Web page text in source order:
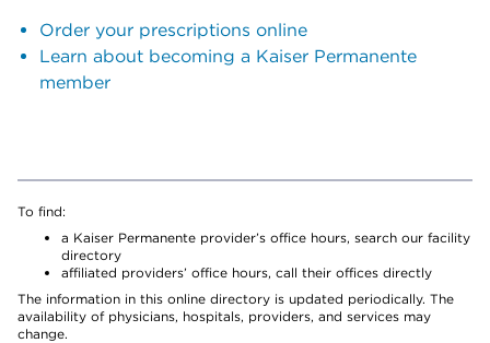
Order your prescriptions online
Learn about becoming a Kaiser Permanente
member
To find:
a Kaiser Permanente provider’s office hours, search our facility
directory
affiliated providers’ office hours, call their offices directly
The information in this online directory is updated periodically. The
availability of physicians, hospitals, providers, and services may
change.